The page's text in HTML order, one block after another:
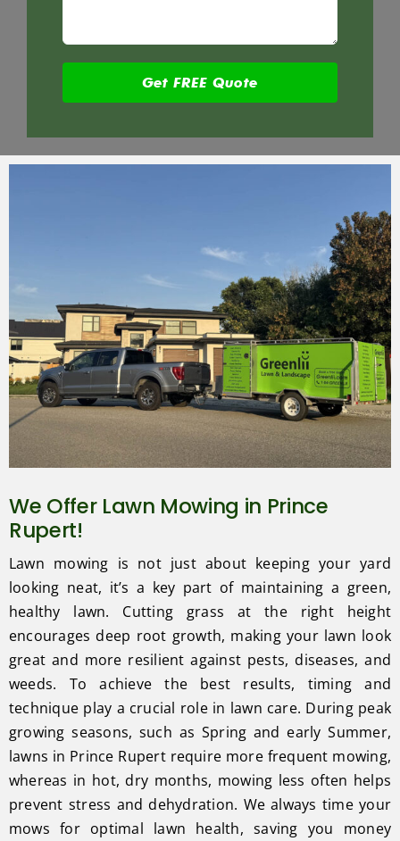
We Offer Lawn Mowing in Prince
Rupert!
Lawn mowing is not just about keeping your yard
looking neat, it’s a key part of maintaining a green,
healthy lawn. Cutting grass at the right height
encourages deep root growth, making your lawn look
great and more resilient against pests, diseases, and
weeds. To achieve the best results, timing and
technique play a crucial role in lawn care. During peak
growing seasons, such as Spring and early Summer,
lawns in Prince Rupert require more frequent mowing,
whereas in hot, dry months, mowing less often helps
prevent stress and dehydration. We always time your
mows for optimal lawn health, saving you money